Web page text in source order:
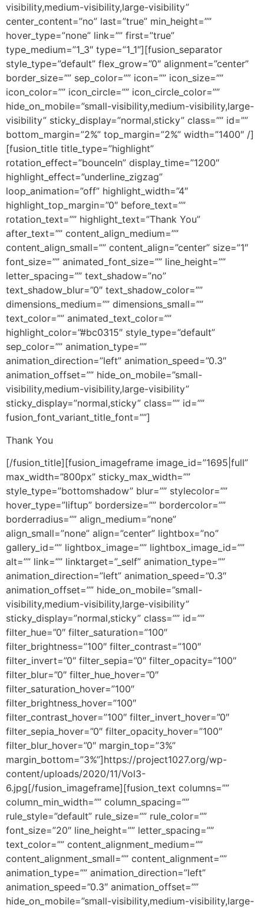
visibility,medium-visibility,large-visibility”
center_content=”no” last=”true” min_height=””
hover_type=”none” link=”” first=”true”
type_medium=”1_3″ type=”1_1″][fusion_separator
style_type=”default” flex_grow=”0″ alignment=”center”
border_size=”” sep_color=”” icon=”” icon_size=””
icon_color=”” icon_circle=”” icon_circle_color=””
hide_on_mobile=”small-visibility,medium-visibility,large-
visibility” sticky_display=”normal,sticky” class=”” id=””
bottom_margin=”2%” top_margin=”2%” width=”1400″ /]
[fusion_title title_type=”highlight”
rotation_effect=”bounceIn” display_time=”1200″
highlight_effect=”underline_zigzag”
loop_animation=”off” highlight_width=”4″
highlight_top_margin=”0″ before_text=””
rotation_text=”” highlight_text=”Thank You”
after_text=”” content_align_medium=””
content_align_small=”” content_align=”center” size=”1″
font_size=”” animated_font_size=”” line_height=””
letter_spacing=”” text_shadow=”no”
text_shadow_blur=”0″ text_shadow_color=””
dimensions_medium=”” dimensions_small=””
text_color=”” animated_text_color=””
highlight_color=”#bc0315″ style_type=”default”
sep_color=”” animation_type=””
animation_direction=”left” animation_speed=”0.3″
animation_offset=”” hide_on_mobile=”small-
visibility,medium-visibility,large-visibility”
sticky_display=”normal,sticky” class=”” id=””
fusion_font_variant_title_font=””]
Thank You
[/fusion_title][fusion_imageframe image_id=”1695|full”
max_width=”800px” sticky_max_width=””
style_type=”bottomshadow” blur=”” stylecolor=””
hover_type=”liftup” bordersize=”” bordercolor=””
borderradius=”” align_medium=”none”
align_small=”none” align=”center” lightbox=”no”
gallery_id=”” lightbox_image=”” lightbox_image_id=””
alt=”” link=”” linktarget=”_self” animation_type=””
animation_direction=”left” animation_speed=”0.3″
animation_offset=”” hide_on_mobile=”small-
visibility,medium-visibility,large-visibility”
sticky_display=”normal,sticky” class=”” id=””
filter_hue=”0″ filter_saturation=”100″
filter_brightness=”100″ filter_contrast=”100″
filter_invert=”0″ filter_sepia=”0″ filter_opacity=”100″
filter_blur=”0″ filter_hue_hover=”0″
filter_saturation_hover=”100″
filter_brightness_hover=”100″
filter_contrast_hover=”100″ filter_invert_hover=”0″
filter_sepia_hover=”0″ filter_opacity_hover=”100″
filter_blur_hover=”0″ margin_top=”3%”
margin_bottom=”3%”]https://project1027.org/wp-
content/uploads/2020/11/Vol3-
6.jpg[/fusion_imageframe][fusion_text columns=””
column_min_width=”” column_spacing=””
rule_style=”default” rule_size=”” rule_color=””
font_size=”20″ line_height=”” letter_spacing=””
text_color=”” content_alignment_medium=””
content_alignment_small=”” content_alignment=””
animation_type=”” animation_direction=”left”
animation_speed=”0.3″ animation_offset=””
hide_on_mobile=”small-visibility,medium-visibility,large-